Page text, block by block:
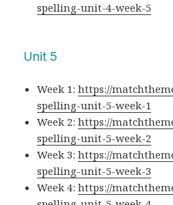
spelling-unit-4-week-5
Unit 5
Week 1:https://
spelling-unit-5-week-1
Week 2:https://
spelling-unit-5-week-2
Week 3:https://
spelling-unit-5-week-3
Week 4:https://